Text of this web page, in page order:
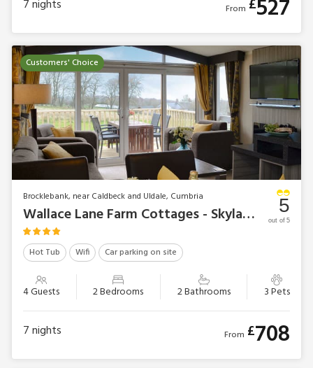
7nights From £527
Customers' Choice
Brocklebank, near Caldbeck and Uldale, Cumbria
Wallace Lane Farm Cottages - Skylark Lodge
Hot Tub Wifi Car parking on site
4 Guests 2 Bedrooms 2 Bathrooms 3 Pets
5
out of 5
7nights From £708